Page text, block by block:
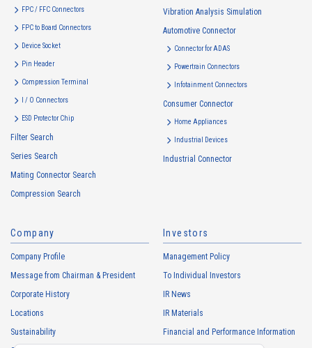
FPC / FFC Connectors
FPC to Board Connectors
Device Socket
Pin Header
Compression Terminal
I / O Connectors
ESD Protector Chip
Filter Search
Series Search
Mating Connector Search
Compression Search
Vibration Analysis Simulation
Automotive Connector
Connector for ADAS
Powertrain Connectors
Infotainment Connectors
Consumer Connector
Home Appliances
Industrial Devices
Industrial Connector
Company
Company Profile
Message from Chairman & President
Corporate History
Locations
Sustainability
Investors
Management Policy
To Individual Investors
IR News
IR Materials
Financial and Performance Information